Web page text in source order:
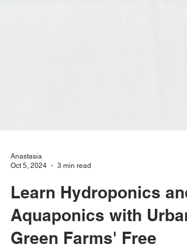
Oct 5, 2024
3 min read
Learn Hydroponics and